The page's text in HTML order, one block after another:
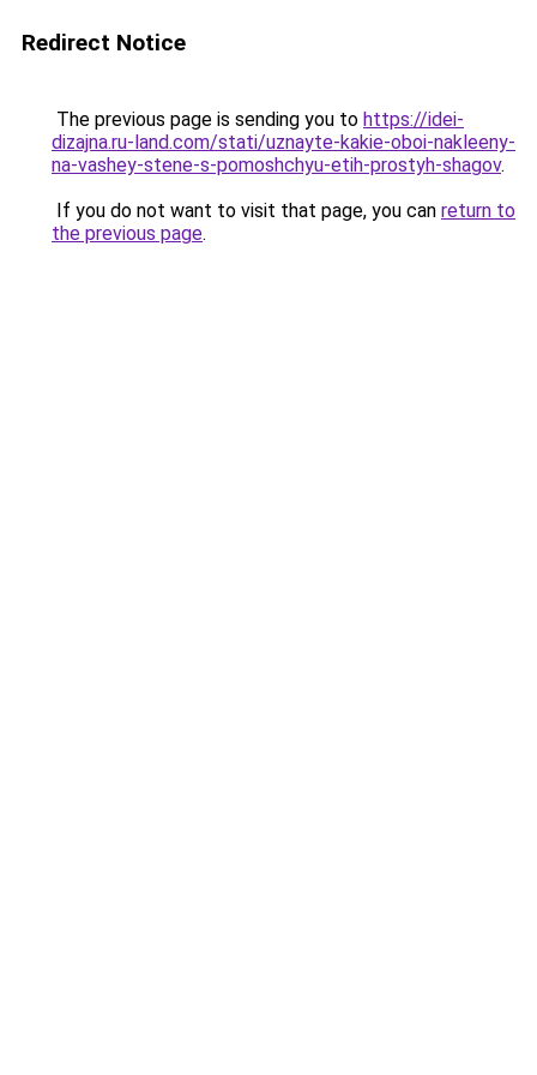
Redirect Notice
The previous page is sending you to https://idei-
dizajna.ru-land.com/stati/uznayte-kakie-oboi-nakleeny-
na-vashey-stene-s-pomoshchyu-etih-prostyh-shagov.
If you do not want to visit that page, you can return to
the previous page.